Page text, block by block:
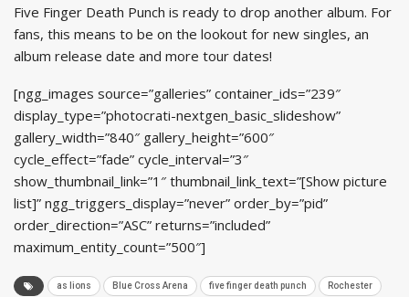
Five Finger Death Punch is ready to drop another album. For
fans, this means to be on the lookout for new singles, an
album release date and more tour dates!
[ngg_images source=”galleries” container_ids=”239″
display_type=”photocrati-nextgen_basic_slideshow”
gallery_width=”840″ gallery_height=”600″
cycle_effect=”fade” cycle_interval=”3″
show_thumbnail_link=”1″ thumbnail_link_text=”[Show picture
list]” ngg_triggers_display=”never” order_by=”pid”
order_direction=”ASC” returns=”included”
maximum_entity_count=”500″]
as lions Blue Cross Arena five finger death punch Rochester